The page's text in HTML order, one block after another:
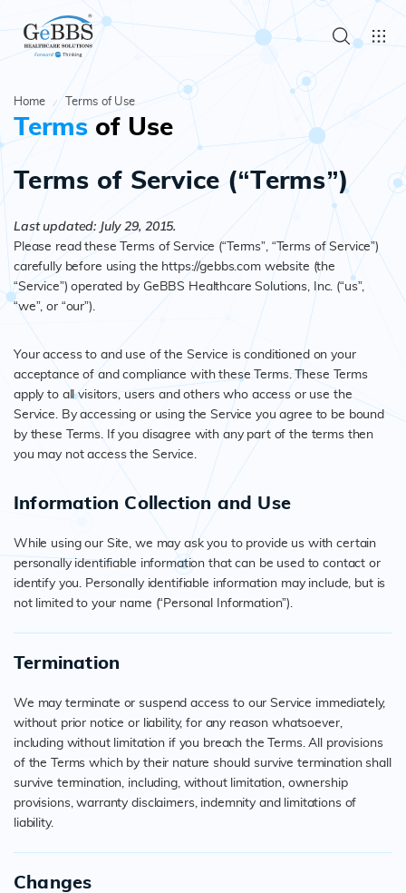
Home Terms of Use
Terms of Use
Terms of Service (“Terms”)
Last updated: July 29, 2015.
Please read these Terms of Service (“Terms”, “Terms of Service”)
carefully before using the https://gebbs.com website (the
“Service”) operated by GeBBS Healthcare Solutions, Inc. (“us”,
“we”, or “our”).
Your access to and use of the Service is conditioned on your
acceptance of and compliance with these Terms. These Terms
apply to all visitors, users and others who access or use the
Service. By accessing or using the Service you agree to be bound
by these Terms. If you disagree with any part of the terms then
you may not access the Service.
Information Collection and Use
While using our Site, we may ask you to provide us with certain
personally identifiable information that can be used to contact or
identify you. Personally identifiable information may include, but is
not limited to your name (“Personal Information”).
Termination
We may terminate or suspend access to our Service immediately,
without prior notice or liability, for any reason whatsoever,
including without limitation if you breach the Terms. All provisions
of the Terms which by their nature should survive termination shall
survive termination, including, without limitation, ownership
provisions, warranty disclaimers, indemnity and limitations of
liability.
Changes